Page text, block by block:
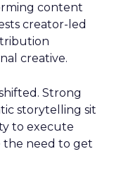
content
creator-led
creative.
Strong
storytelling sit
to execute
the need to get